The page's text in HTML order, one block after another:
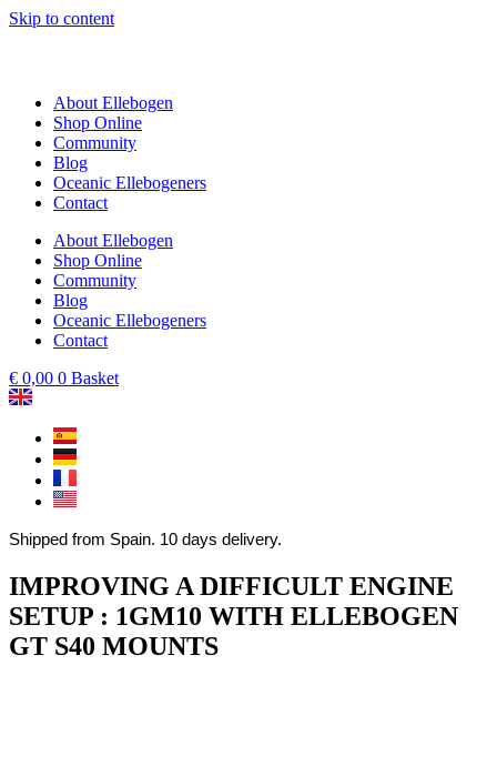
Skip to content
About Ellebogen
Shop Online
Community
Blog
Oceanic Ellebogeners
Contact
About Ellebogen
Shop Online
Community
Blog
Oceanic Ellebogeners
Contact
€ 0,00 0 Basket
Shipped from Spain. 10 days delivery.
IMPROVING A DIFFICULT ENGINE
SETUP : 1GM10 WITH ELLEBOGEN
GT S40 MOUNTS